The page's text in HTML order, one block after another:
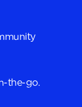
the-go.